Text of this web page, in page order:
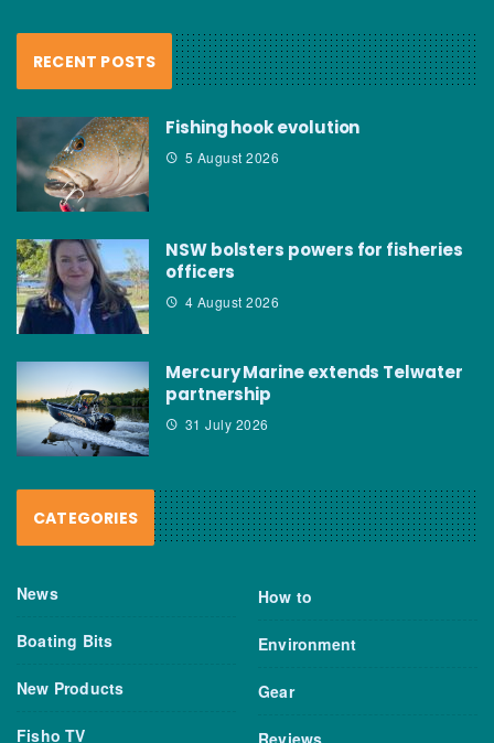
RECENT POSTS
Fishing hook evolution
5 August 2026
NSW bolsters powers for fisheries
officers
4 August 2026
Mercury Marine extends Telwater
partnership
31 July 2026
CATEGORIES
News
Boating Bits
New Products
Fisho TV
How to
Environment
Gear